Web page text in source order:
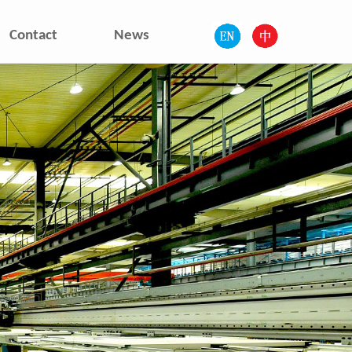
Contact News